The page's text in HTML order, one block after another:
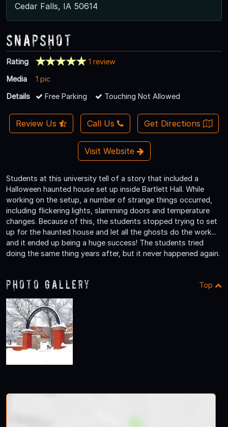
Cedar Falls, IA 50614
Snapshot
Rating
1 review
Media
1 pic
Details
Free Parking Touching Not Allowed
Review Us Call Us Get Directions
Visit Website
Students at this university tell of a story that included a
Halloween haunted house set up inside Bartlett Hall. While
working on the setup, a number of strange things occurred,
including flickering lights, slamming doors and temperature
changes. Because of this, the students stopped trying to set
up for the haunted house and let all the ghosts do the work...
and it ended up being a huge success! The students tried
doing the same thing years after, but it never happened again.
Photo Gallery Top